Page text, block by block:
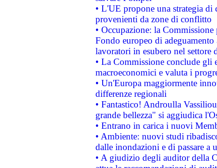
• L'UE propone una strategia
provenienti da zone di conflitto
• Occupazione: la
Fondo europeo di
lavoratori in esubero nel
• La Commissione conclude
macroeconomici e valuta i
• Un'Europa maggiormente
differenze regionali
• Fantastico! Androulla
grande bellezza" si aggiudica
• Entrano in carica i nuovi
• Ambiente: nuovi studi
dalle inondazioni e di passare a
• A giudizio degli auditor della